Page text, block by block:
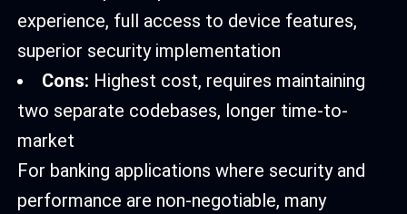
experience, full access to device features,
superior security implementation
Cons: Highest cost, requires maintaining
two separate codebases, longer time-to-
market
For banking applications where security and
performance are non-negotiable, many